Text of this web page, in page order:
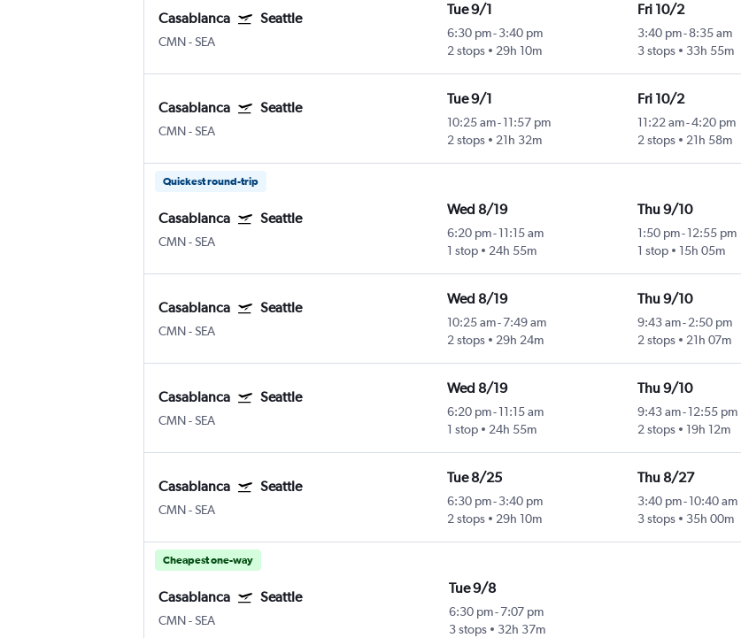
Casablanca Seattle
CMN-SEA
Tue 9/1
6:30 pm- 3:40 pm
2 stops
29h 10m
Fri 10/2
3:40 pm-8:35 am
3 stops
33h 55m
Casablanca Seattle
CMN-SEA
Tue 9/1
10:25 am- 11:57 pm
2 stops
21h 32m
Fri 10/2
11:22 am-4:20 pm
2 stops
21h 58m
Quickest round-trip
Casablanca Seattle
CMN-SEA
Wed 8/19
6:20 pm- 11:15 am
1 stop
24h 55m
Thu 9/10
1:50 pm-12:55 pm
1 stop
15h 05m
Casablanca Seattle
CMN-SEA
Wed 8/19
10:25 am-7:49 am
2 stops
29h 24m
Thu 9/10
9:43 am-2:50 pm
2 stops
21h 07m
Casablanca Seattle
CMN-SEA
Wed 8/19
6:20 pm- 11:15 am
1 stop
24h 55m
Thu 9/10
9:43 am-12:55 pm
2 stops
19h 12m
Casablanca Seattle
CMN-SEA
Tue 8/25
6:30 pm- 3:40 pm
2 stops
29h 10m
Thu 8/27
3:40 pm-10:40 am
3 stops
35h 00m
Cheapest one-way
Casablanca Seattle
CMN-SEA
Tue 9/8
6:30 pm-7:07 pm
3 stops
32h 37m